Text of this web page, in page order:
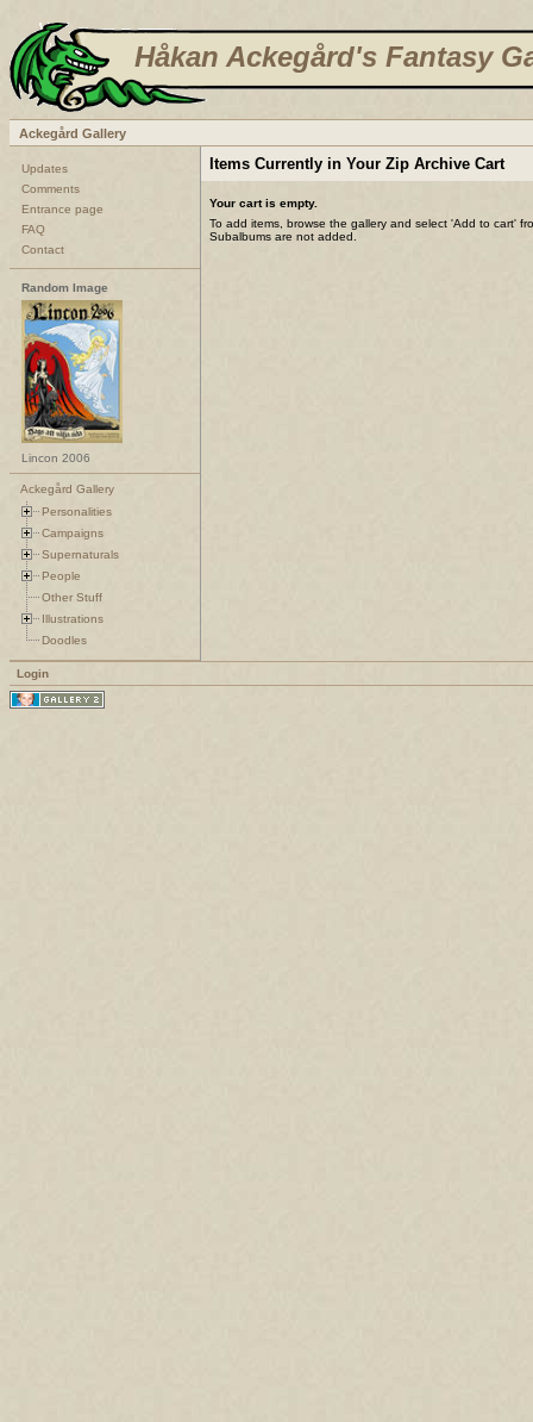
Håkan Ackegård's Fantasy
Ackegård Gallery
Updates
Comments
Entrance page
FAQ
Contact
Random Image
Lincon 2006
Ackegård Gallery
Personalities
Campaigns
Supernaturals
People
Other Stuff
Illustrations
Doodles
Items Currently in Your Zip Archive Cart
Your cart is empty.
To add items, browse the gallery and select 'Add to cart'
Subalbums are not added.
Login